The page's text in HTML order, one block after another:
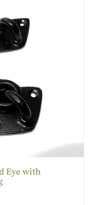
Eye with